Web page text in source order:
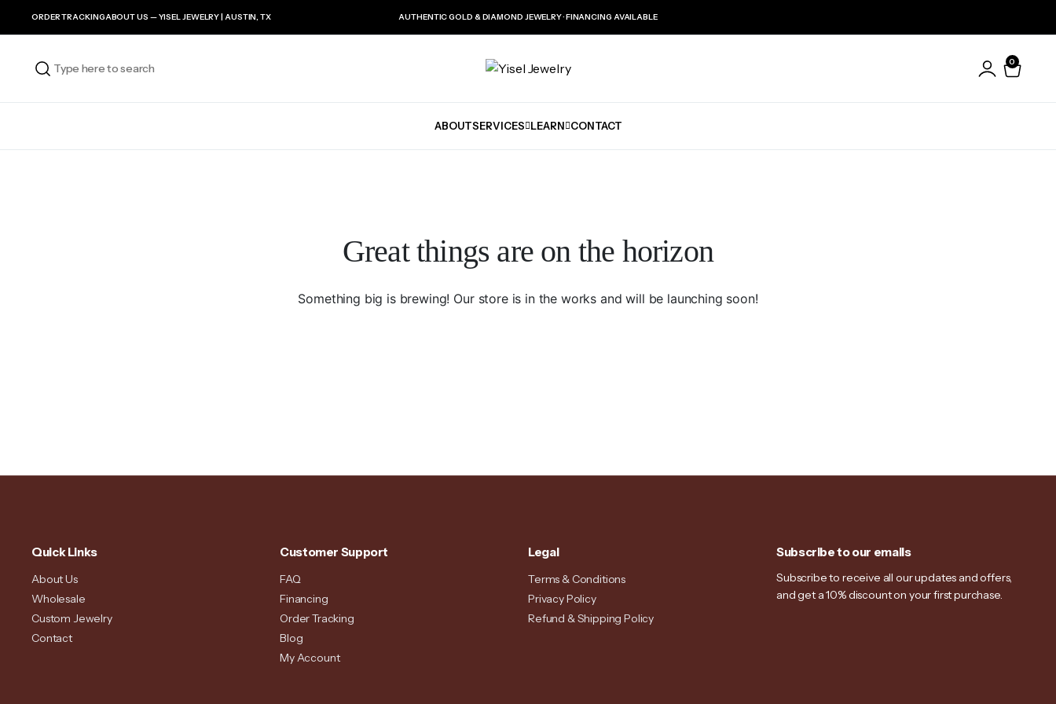
ORDER TRACKINGABOUT US — YISEL JEWELRY | AUSTIN, TX AUTHENTIC GOLD & DIAMOND JEWELRY · FINANCING AVAILABLE
0
ABOUTSERVICES LEARN CONTACT
Great things are on the horizon
Something big is brewing! Our store is in the works and will be launching soon!
Quick Links
About Us
Wholesale
Custom Jewelry
Contact
Customer Support
FAQ
Financing
Order Tracking
Blog
My Account
Legal
Terms & Conditions
Privacy Policy
Refund & Shipping Policy
Subscribe to our emails
Subscribe to receive all our updates and offers,
and get a 10% discount on your first purchase.